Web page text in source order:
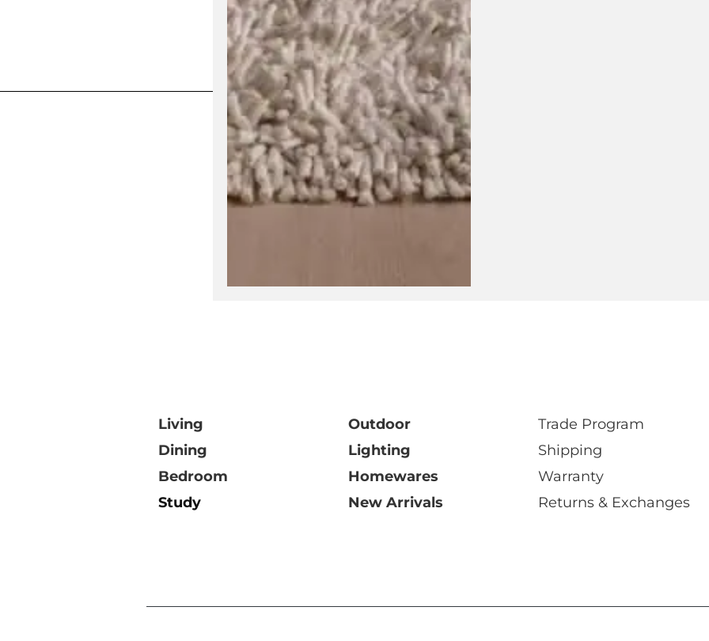
Visit your closest DOMO showroom
Living
Dining
Bedroom
Study
Outdoor
Lighting
Homewares
New Arrivals
Trade Program
Shipping
Warranty
Returns & Exchanges